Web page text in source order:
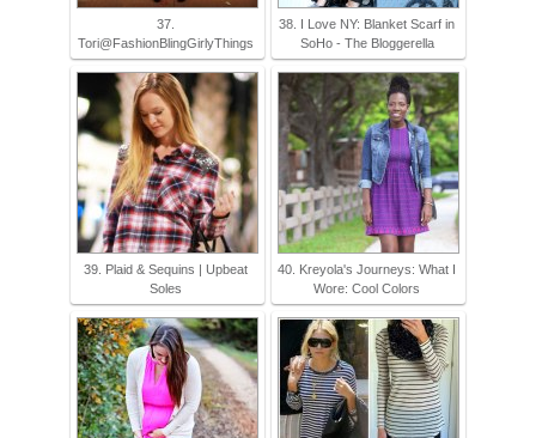
37.
Tori@FashionBlingGirlyThings
38. I Love NY: Blanket Scarf in
SoHo - The Bloggerella
39. Plaid & Sequins | Upbeat
Soles
40. Kreyola's Journeys: What I
Wore: Cool Colors